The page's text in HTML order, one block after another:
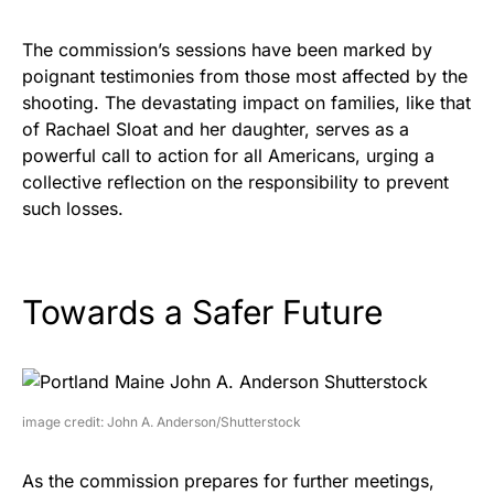
The commission’s sessions have been marked by
poignant testimonies from those most affected by the
shooting. The devastating impact on families, like that
of Rachael Sloat and her daughter, serves as a
powerful call to action for all Americans, urging a
collective reflection on the responsibility to prevent
such losses.
Towards a Safer Future
image credit: John A. Anderson/Shutterstock
As the commission prepares for further meetings,